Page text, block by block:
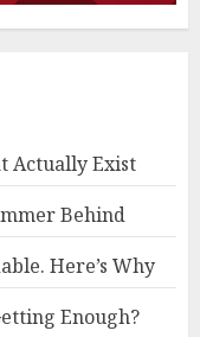
Actually Exist
Behind
Here’s Why
Enough?